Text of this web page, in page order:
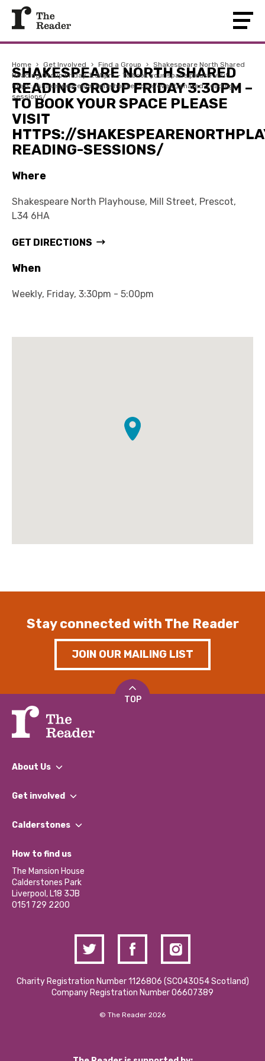
Home › Get Involved › Find a Group › Shakespeare North Shared
Reading Group Friday 3:30pm – To book your space please visit
https://shakespearenorthplayhouse.co.uk/event/shared-reading-
sessions/
SHAKESPEARE NORTH SHARED
READING GROUP FRIDAY 3:30PM –
TO BOOK YOUR SPACE PLEASE
VISIT
HTTPS://
READING-SESSIONS/
Where
Shakespeare North Playhouse, Mill Street, Prescot,
L34 6HA
GET DIRECTIONS
When
Weekly, Friday, 3:30pm - 5:00pm
Stay connected with The Reader
JOIN OUR MAILING LIST
TOP
About Us
What We Do
Our Impact Report 2024/2025
Our Social Media Moderation Policy
Get involved
Find a Group
Become a Volunteer
Partner With Us
Donations and Fundraising
Contact Us / Media Enquiries
Calderstones
What’s Happening
Calderstones Membership
Hire a Space
How to find us
The Mansion House
Calderstones Park
Liverpool, L18 3JB
0151 729 2200
Charity Registration Number 1126806 (SCO43054 Scotland)
Company Registration Number 06607389
© The Reader 2026